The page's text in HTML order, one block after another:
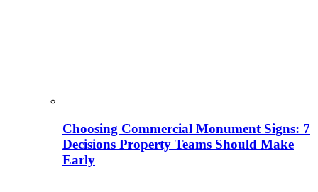
Choosing Commercial Monument Signs: 7
Decisions Property Teams Should Make
Early